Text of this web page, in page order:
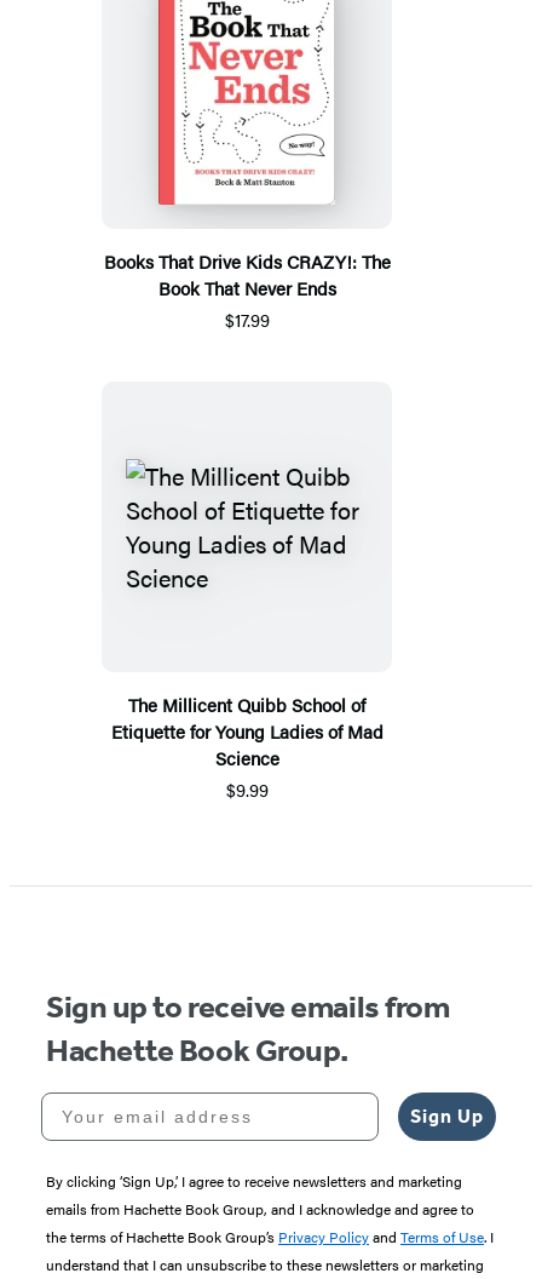
Books That Drive Kids CRAZY!: The
Book That Never Ends
$17.99
The Millicent Quibb School of
Etiquette for Young Ladies of Mad
Science
$9.99
Sign up to receive emails from
Hachette Book Group.
Your email address
Sign Up
By clicking ‘Sign Up,’ I agree to receive newsletters and marketing
emails from Hachette Book Group, and I acknowledge and agree to
the terms of Hachette Book Group’s Privacy Policyand Terms of Use. I
understand that I can unsubscribe to these newsletters or marketing